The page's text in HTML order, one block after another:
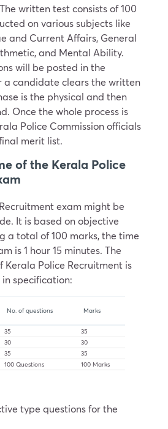
written test consists of 100
on various subjects like
and Current Affairs, General
and Mental Ability.
will be posted in the
a candidate clears the written
is the physical and then
Once the whole process is
Police Commission officials
merit list.
of the Kerala Police
exam might be
It is based on objective
a total of 100 marks, the time
is 1 hour 15 minutes. The
Kerala Police Recruitment is
specification:
No. of questions Marks
35
35
30
30
35
35
100 Questions 100 Marks
type questions for the